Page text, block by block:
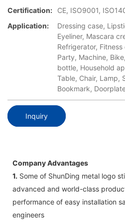
Certification:
CE, ISO9001,
Application:
Dressing case,
Eyeliner, Mascara
Refrigerator,
Party, Machine,
bottle, Household
Table, Chair, Lamp,
Bookmark,
Inquiry
Company Advantages
1. Some of ShunDing metal logo
advanced and world-class
performance of easy installation
engineers